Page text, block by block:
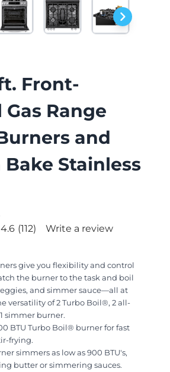
Front-
Range
and
Stainless
4.6 (112) Write a review
give you flexibility and control
the burner to the task and boil
and simmer sauce—all at
versatility of 2 Turbo Boil®, 2 all-
simmer burner.
BTU Turbo Boil® burner for fast
frying.
simmers as low as 900 BTU's,
butter or simmering sauces.